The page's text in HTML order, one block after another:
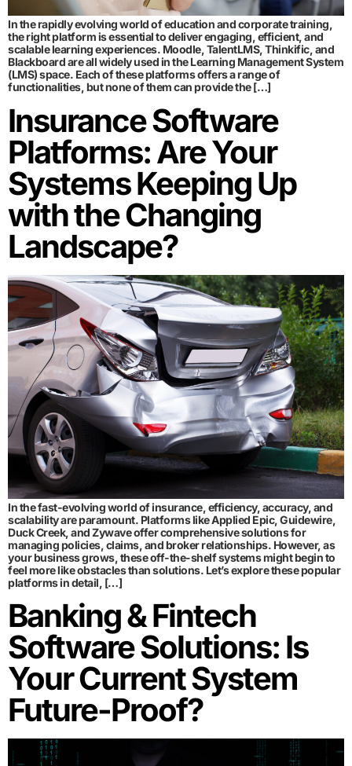
In the rapidly evolving world of education and corporate training,
the right platform is essential to deliver engaging, efficient, and
scalable learning experiences. Moodle, TalentLMS, Thinkific, and
Blackboard are all widely used in the Learning Management System
(LMS) space. Each of these platforms offers a range of
functionalities, but none of them can provide the […]
Insurance Software
Platforms: Are Your
Systems Keeping Up
with the Changing
Landscape?
In the fast-evolving world of insurance, efficiency, accuracy, and
scalability are paramount. Platforms like Applied Epic, Guidewire,
Duck Creek, and Zywave offer comprehensive solutions for
managing policies, claims, and broker relationships. However, as
your business grows, these off-the-shelf systems might begin to
feel more like obstacles than solutions. Let’s explore these popular
platforms in detail, […]
Banking & Fintech
Software Solutions: Is
Your Current System
Future-Proof?